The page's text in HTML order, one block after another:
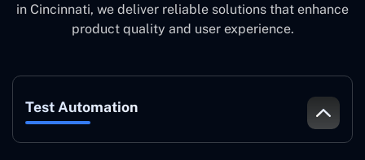
in Cincinnati, we deliver reliable solutions that enhance
product quality and user experience.
Test Automation